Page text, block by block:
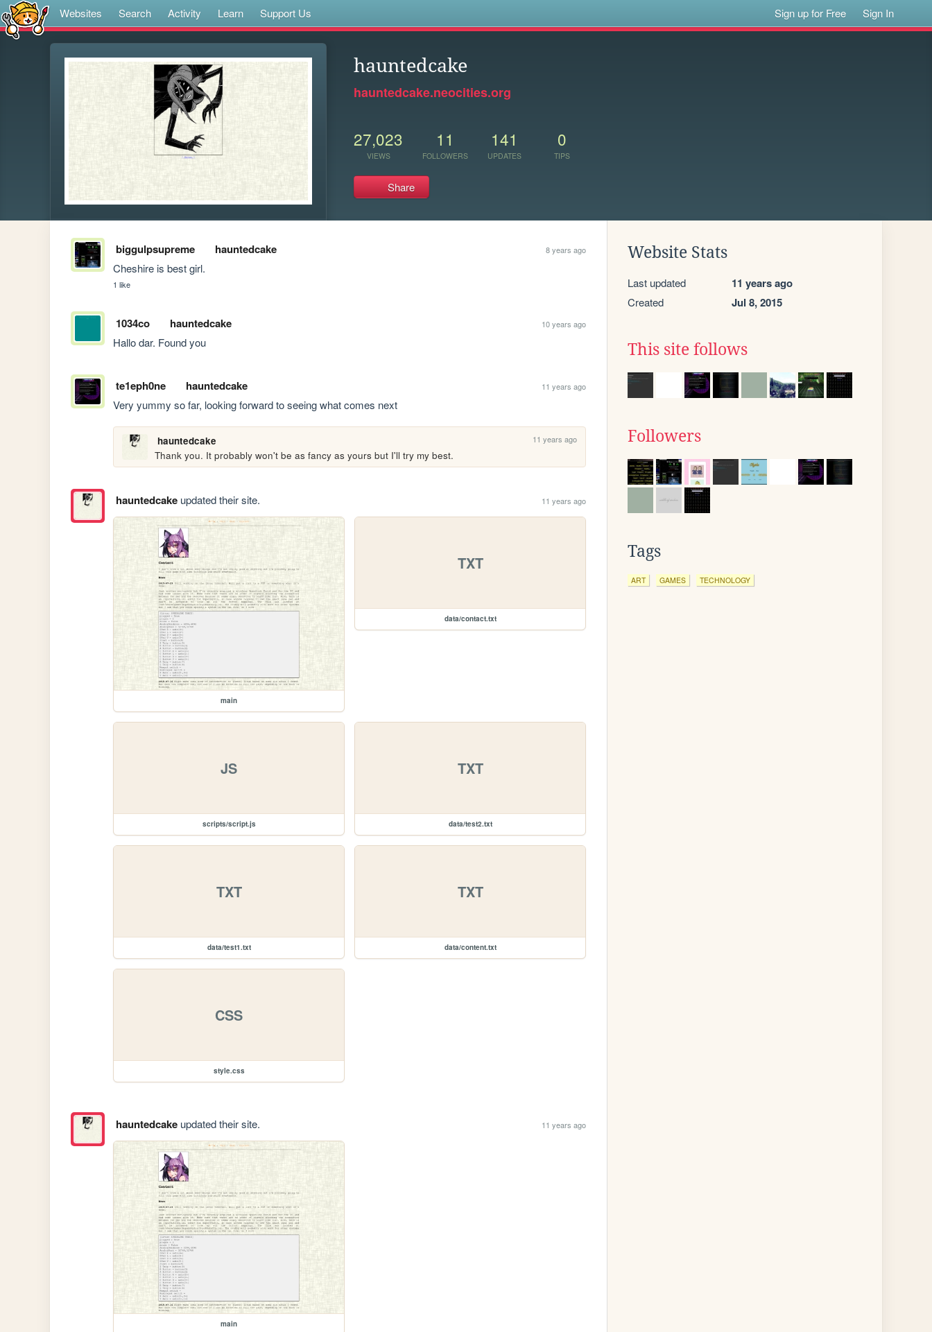
Websites Search Activity Learn Support Us Sign up for Free Sign In
hauntedcake
hauntedcake.neocities.org
27,023
VIEWS
11
FOLLOWERS
141
UPDATES
0
TIPS
Share
biggulpsupreme hauntedcake 8 years ago
Cheshire is best girl.
1 like
1034co hauntedcake 10 years ago
Hallo dar. Found you
te1eph0ne hauntedcake 11 years ago
Very yummy so far, looking forward to seeing what comes next
hauntedcake 11 years ago
Thank you. It probably won't be as fancy as yours but I'll try my best.
hauntedcakeupdated their site. 11 years ago
main
TXT
data/contact.txt
JS
scripts/script.js
TXT
data/test2.txt
TXT
data/test1.txt
TXT
data/content.txt
CSS
style.css
hauntedcakeupdated their site. 11 years ago
main
Website Stats
Last updated 11 years ago
Created Jul 8, 2015
This site follows
Followers
Tags
ART GAMES TECHNOLOGY